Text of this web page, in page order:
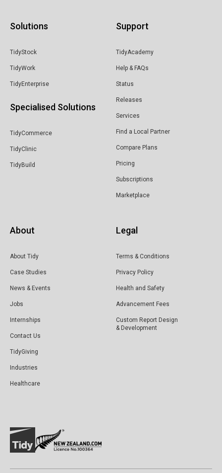
Solutions
TidyStock
TidyWork
TidyEnterprise
Specialised Solutions
TidyCommerce
TidyClinic
TidyBuild
Support
TidyAcademy
Help & FAQs
Status
Releases
Services
Find a Local Partner
Compare Plans
Pricing
Subscriptions
Marketplace
About
About Tidy
Case Studies
News & Events
Jobs
Internships
Contact Us
TidyGiving
Industries
Healthcare
Legal
Terms & Conditions
Privacy Policy
Health and Safety
Advancement Fees
Custom Report Design
& Development